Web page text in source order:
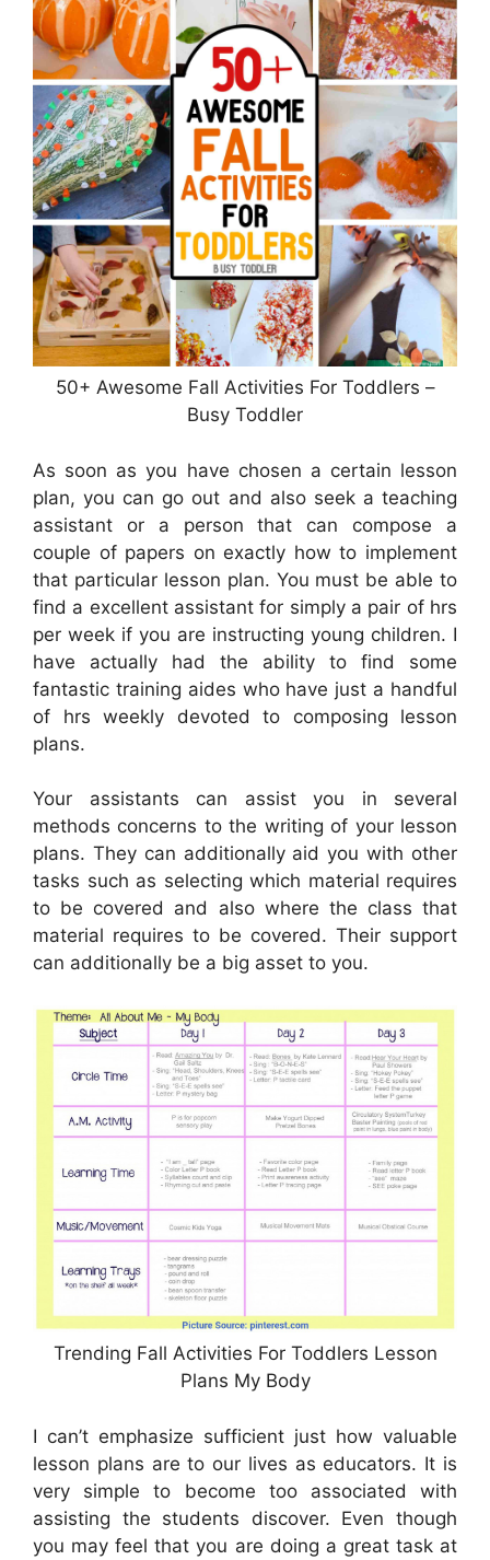
50+ Awesome Fall Activities For Toddlers –
Busy Toddler
As soon as you have chosen a certain lesson
plan, you can go out and also seek a teaching
assistant or a person that can compose a
couple of papers on exactly how to implement
that particular lesson plan. You must be able to
find a excellent assistant for simply a pair of hrs
per week if you are instructing young children. I
have actually had the ability to find some
fantastic training aides who have just a handful
of hrs weekly devoted to composing lesson
plans.
Your assistants can assist you in several
methods concerns to the writing of your lesson
plans. They can additionally aid you with other
tasks such as selecting which material requires
to be covered and also where the class that
material requires to be covered. Their support
can additionally be a big asset to you.
Trending Fall Activities For Toddlers Lesson
Plans My Body
I can’t emphasize sufficient just how valuable
lesson plans are to our lives as educators. It is
very simple to become too associated with
assisting the students discover. Even though
you may feel that you are doing a great task at